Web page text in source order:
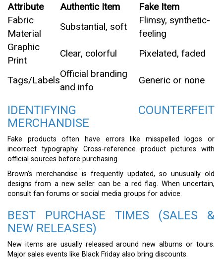
Attribute
Authentic Item
Fake Item
Fabric
Material
Substantial, soft
Flimsy, synthetic-
feeling
Graphic
Print
Clear, colorful Pixelated, faded
Tags/Labels
Official branding
and info
Generic or none
IDENTIFYING COUNTERFEIT
MERCHANDISE
Fake products often have errors like misspelled logos or
incorrect typography. Cross-reference product pictures with
official sources before purchasing.
Brown’s merchandise is frequently updated, so unusually old
designs from a new seller can be a red flag. When uncertain,
consult fan forums or social media groups for advice.
BEST PURCHASE TIMES (SALES &
NEW RELEASES)
New items are usually released around new albums or tours.
Major sales events like Black Friday also bring discounts.